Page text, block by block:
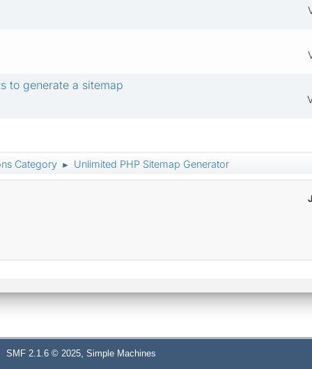
to generate a sitemap
Category ► Unlimited PHP Sitemap Generator
SMF 2.1.6 © 2025, Simple Machines